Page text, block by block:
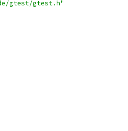
gtest/gtest.h"